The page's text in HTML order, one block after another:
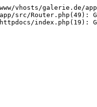
vhosts/galerie.de/
src/Router.php(49):
index.php(19):